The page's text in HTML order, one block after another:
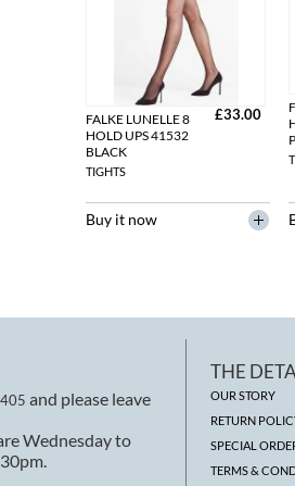
FALKE LUNELLE 8
HOLD UPS 41532
BLACK
TIGHTS
£33.00
Buy it now
and please leave
Wednesday to
THE
OUR STORY
RETURN
SPECIAL
TERMS &